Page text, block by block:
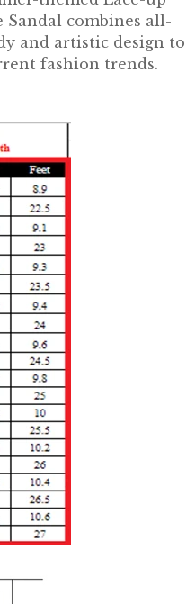
Sandal combines all-
and artistic design to
fashion trends.